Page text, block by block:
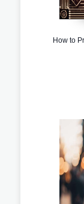
How to